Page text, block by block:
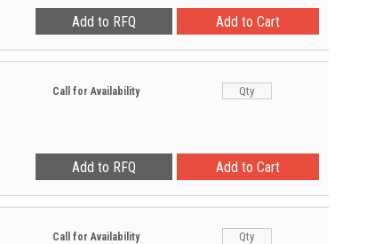
Call for Availability
Call for Availability